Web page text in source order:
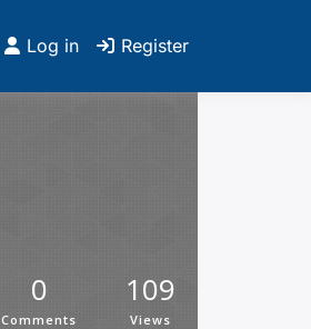
Log in Register
0
Comments
109
Views